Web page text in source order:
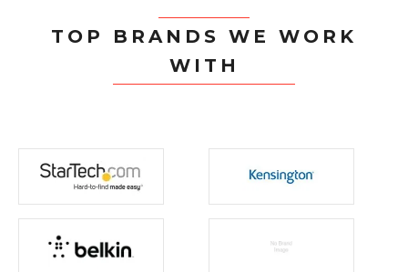
TOP BRANDS WE WORK
WITH